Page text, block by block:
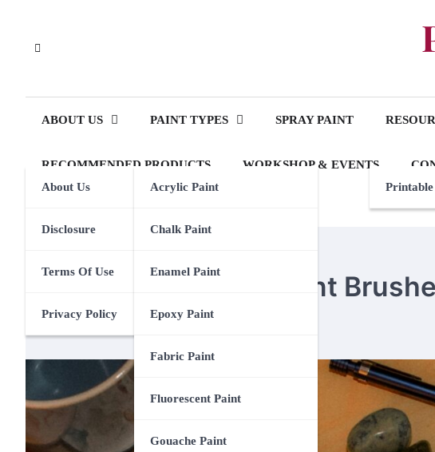
content
ABOUT US
About Us
Disclosure
Terms Of Use
Privacy Policy
PAINT TYPES
Acrylic Paint
Chalk Paint
Enamel Paint
Epoxy Paint
Fabric Paint
Fluorescent Paint
Gouache Paint
SPRAY PAINT
RECOMMENDED PRODUCTS WORKSHOP & EVENTS
How To Store Oil Paint
Eden Calhoun 18 March 2024